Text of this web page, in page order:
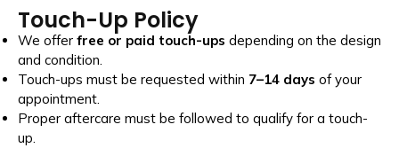
Touch-Up Policy
We offer free or paid touch-ups depending on the design
and condition.
Touch-ups must be requested within 7–14 days of your
appointment.
Proper aftercare must be followed to qualify for a touch-
up.